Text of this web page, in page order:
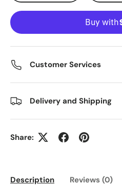
Customer Services
Delivery and Shipping
Share:
Description Reviews (0)